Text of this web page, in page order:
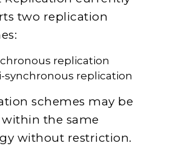
two replication
replication
synchronous replication
schemes may be
the same
without restriction.